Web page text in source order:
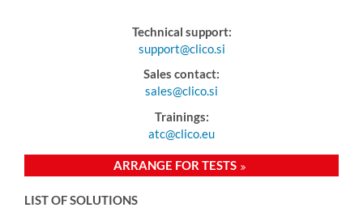
Technical support:
support@clico.si
Sales contact:
sales@clico.si
Trainings:
atc@clico.eu
ARRANGE FOR TESTS
LIST OF SOLUTIONS